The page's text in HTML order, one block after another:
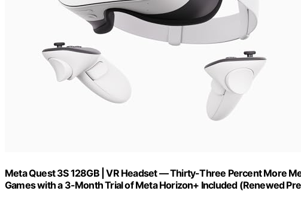
Meta Quest 3S 128GB | VR Headset — Thirty-Three Percent More
Games with a 3-Month Trial of Meta Horizon+ Included (Renewed